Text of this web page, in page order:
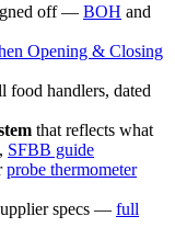
off — BOH and
Opening & Closing
handlers, dated
that reflects what
, SFBB guide
probe thermometer
specs — full